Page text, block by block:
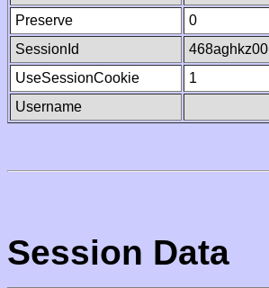
Preserve
0
SessionId
468aghkz00
UseSessionCookie
1
Username
Session Data